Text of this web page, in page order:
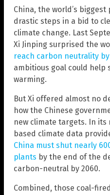
China, the world’s
drastic steps in a bid to
climate change. Last
Xi Jinping surprised the
reach carbon neutrality by
ambitious goal could help
warming.
But Xi offered almost no
how the Chinese
new climate targets. In
based climate data
China must shut nearly
plants by the end of the
carbon-neutral by 2060.
Combined, those coal-